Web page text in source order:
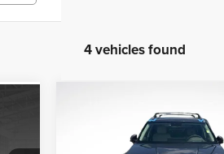
4 vehicles found
Genesis GV80
$38,382
ALL STAR PRICE